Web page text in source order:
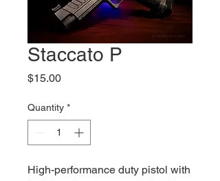
Staccato P
$15.00Price
Quantity *
High-performance duty pistol with